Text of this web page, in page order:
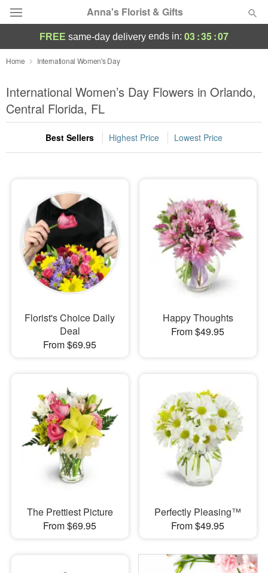
Anna's Florist & Gifts
Deal of the Day
Summer Featured
Occasions
Birthday
Sympathy and Funeral
Flowers, Plants & Gifts
Our Shop
FREE same-day delivery ends in: 03:35:06
Home International Women's Day
International Women’s Day Flowers in Orlando,
Central Florida, FL
Best Sellers Highest Price Lowest Price
Florist's Choice Daily
Deal
From $69.95
Happy Thoughts
From $49.95
The Prettiest Picture
From $69.95
Perfectly Pleasing™
From $49.95